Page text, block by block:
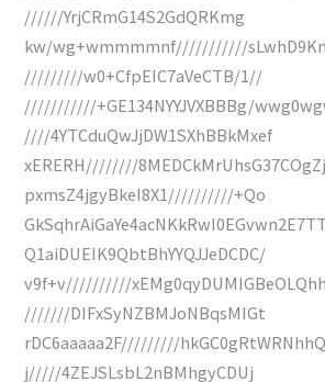
//////YrjCRmG14S2GdQRKmg
kw/wg+wmmmmnf///////////
/////////w0+CfpEIC7aVeCTB/1//
///////////+GE134NYYJVXBBBg/
////4YTCduQwJjDW1SXhBBkMxef
xERERH////////
pxmsZ4jgyBkeI8X1//////////+Qo
Q1aiDUEIK9QbtBhYYQJJeDCDC/
v9f+v//////////
///////DIFxSyNZBMJoNBqsMIGt
rDC6aaaaa2F/////////
j/////4ZEJSLsbL2nBMhgyCDUj